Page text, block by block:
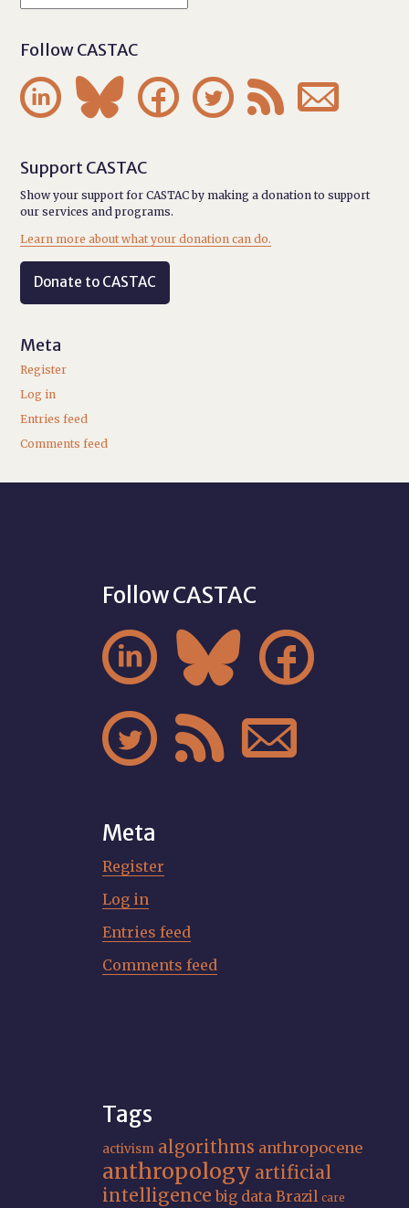
Follow CASTAC
     
Support CASTAC
Show your support for CASTAC by making a donation to support
our services and programs.
Learn more about what your donation can do.
Donate to CASTAC
Meta
Register
Log in
Entries feed
Comments feed
Follow CASTAC
  
  
Meta
Register
Log in
Entries feed
Comments feed
Tags
activism algorithms anthropocene
anthropology artificial
intelligence big data Brazil care